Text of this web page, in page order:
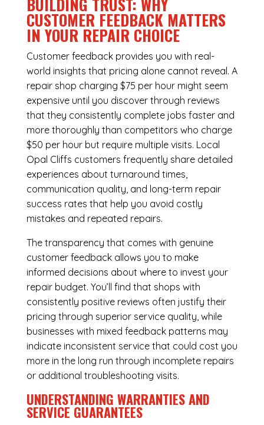
CUSTOMER FEEDBACK MATTERS
IN YOUR REPAIR CHOICE
Customer feedback provides you with real-
world insights that pricing alone cannot reveal. A
repair shop charging $75 per hour might seem
expensive until you discover through reviews
that they consistently complete jobs faster and
more thoroughly than competitors who charge
$50 per hour but require multiple visits. Local
Opal Cliffs customers frequently share detailed
experiences about turnaround times,
communication quality, and long-term repair
success rates that help you avoid costly
mistakes and repeated repairs.
The transparency that comes with genuine
customer feedback allows you to make
informed decisions about where to invest your
repair budget. You’ll find that shops with
consistently positive reviews often justify their
pricing through superior service quality, while
businesses with mixed feedback patterns may
indicate inconsistent service that could cost you
more in the long run through incomplete repairs
or additional troubleshooting visits.
UNDERSTANDING WARRANTIES AND
SERVICE GUARANTEES